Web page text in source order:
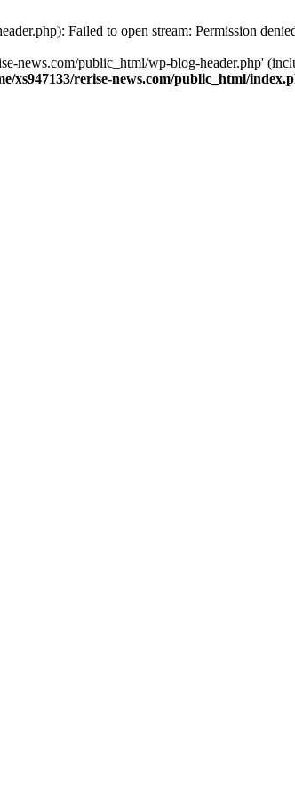
Failed to open stream: Permission
news.com/public_html/wp-blog-header.php'
xs947133/rerise-news.com/public_html/